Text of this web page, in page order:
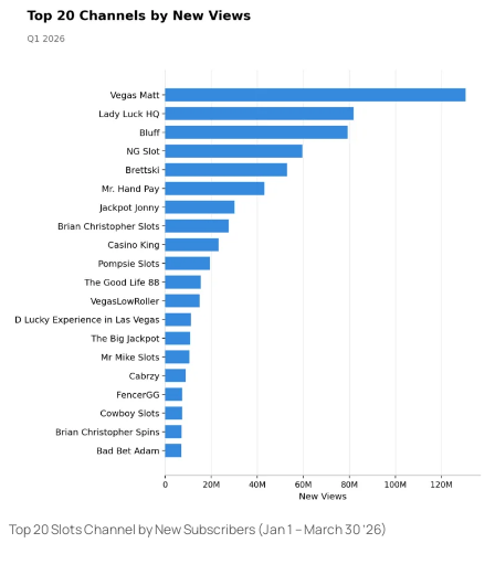
Top 20 Slots Channel by New Subscribers (Jan 1 – March 30 ’26)